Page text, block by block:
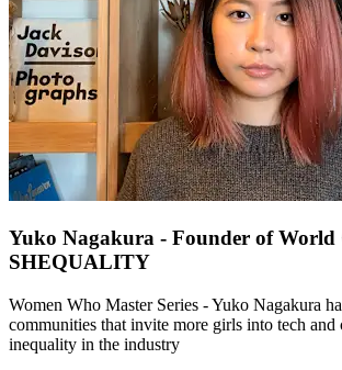
Yuko Nagakura - Founder of
SHEQUALITY
Women Who Master Series - Yuko Nagakura
communities that invite more girls into tech and
inequality in the industry